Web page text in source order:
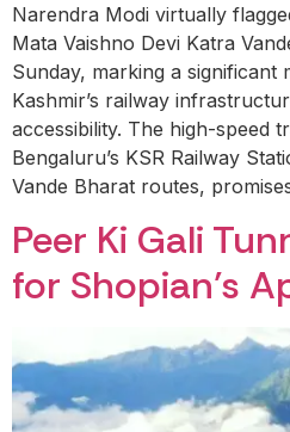
Narendra Modi virtually
Mata Vaishno Devi Katra
Sunday, marking a significant
Kashmir’s railway
accessibility. The high-speed
Bengaluru’s KSR Railway
Vande Bharat routes,
Peer Ki Gali
for Shopian’s